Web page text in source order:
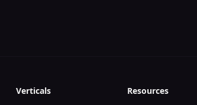
Verticals Resources